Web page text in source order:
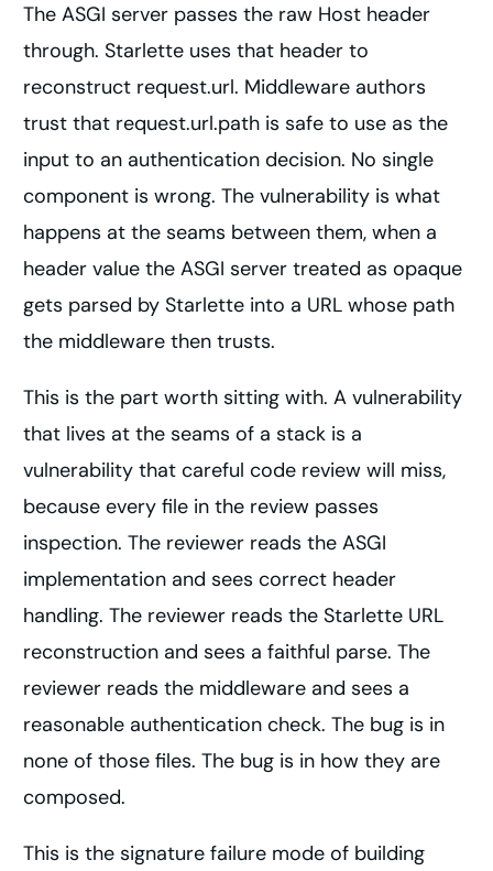
The ASGI server passes the raw Host header
through. Starlette uses that header to
reconstruct request.url. Middleware authors
trust that request.url.path is safe to use as the
input to an authentication decision. No single
component is wrong. The vulnerability is what
happens at the seams between them, when a
header value the ASGI server treated as opaque
gets parsed by Starlette into a URL whose path
the middleware then trusts.
This is the part worth sitting with. A vulnerability
that lives at the seams of a stack is a
vulnerability that careful code review will miss,
because every file in the review passes
inspection. The reviewer reads the ASGI
implementation and sees correct header
handling. The reviewer reads the Starlette URL
reconstruction and sees a faithful parse. The
reviewer reads the middleware and sees a
reasonable authentication check. The bug is in
none of those files. The bug is in how they are
composed.
This is the signature failure mode of building